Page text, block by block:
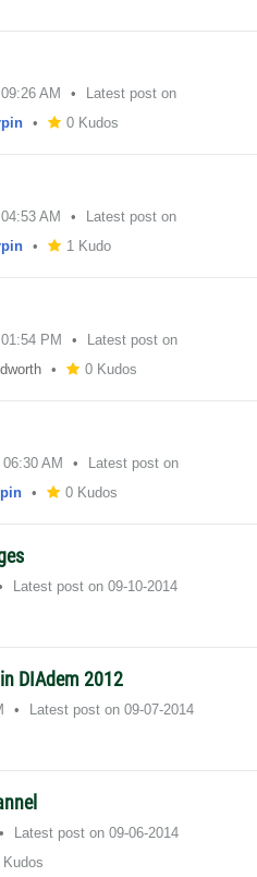
09:26 AM
Latest post on
0 Kudos
04:53 AM
Latest post on
1 Kudo
01:54 PM
Latest post on
0 Kudos
06:30 AM
Latest post on
0 Kudos
Latest post on‎09-10-2014
DIAdem 2012
Latest post on‎09-07-2014
Latest post on‎09-06-2014
Kudos